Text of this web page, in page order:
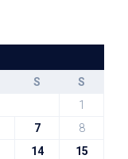
S
S
1
7
8
14
15